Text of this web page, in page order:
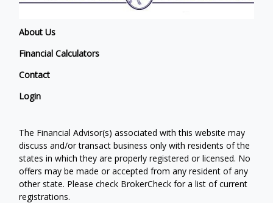
About Us
Financial Calculators
Contact
Login
The Financial Advisor(s) associated with this website may
discuss and/or transact business only with residents of the
states in which they are properly registered or licensed. No
offers may be made or accepted from any resident of any
other state. Please check BrokerCheck for a list of current
registrations.